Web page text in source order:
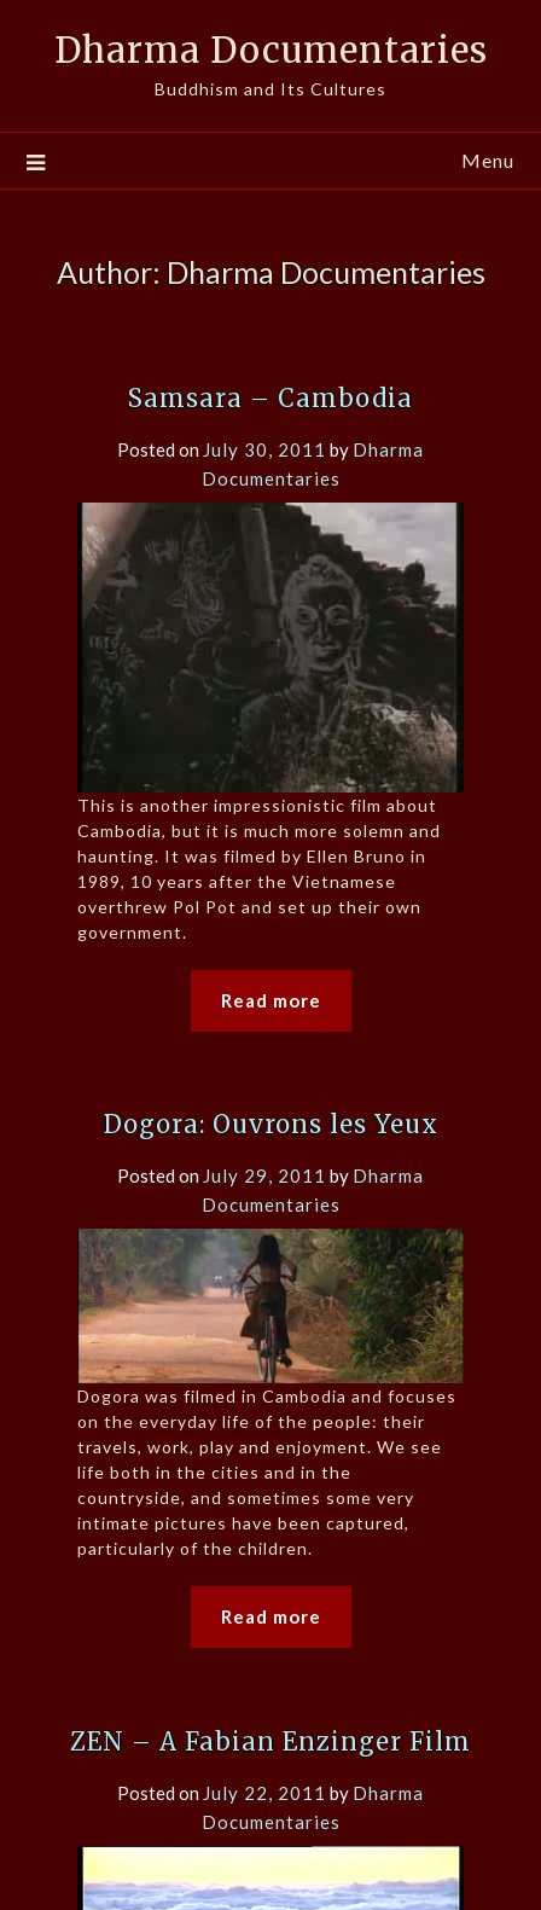
Dharma Documentaries
Buddhism and Its Cultures
Menu
Author: Dharma Documentaries
Samsara – Cambodia
Posted on July 30, 2011 by Dharma
Documentaries
This is another impressionistic film about
Cambodia, but it is much more solemn and
haunting. It was filmed by Ellen Bruno in
1989, 10 years after the Vietnamese
overthrew Pol Pot and set up their own
government.
Read more
Dogora: Ouvrons les Yeux
Posted on July 29, 2011 by Dharma
Documentaries
Dogora was filmed in Cambodia and focuses
on the everyday life of the people: their
travels, work, play and enjoyment. We see
life both in the cities and in the
countryside, and sometimes some very
intimate pictures have been captured,
particularly of the children.
Read more
ZEN – A Fabian Enzinger Film
Posted on July 22, 2011 by Dharma
Documentaries